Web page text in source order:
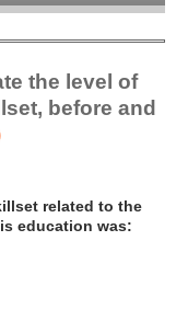
the level of
before and
related to the
education was:
related to the
related to the